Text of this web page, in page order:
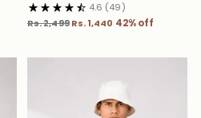
4.6 (49)
Regular
Rs. 2,499 Rs. 1,440 42% off